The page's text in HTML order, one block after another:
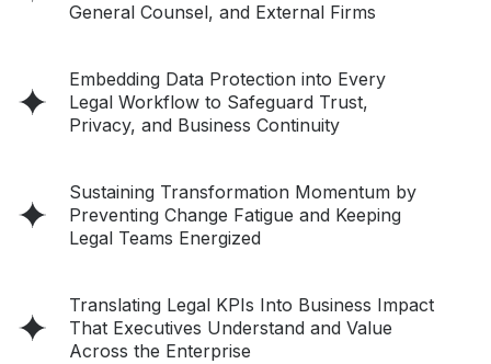
General Counsel, and External Firms
Embedding Data Protection into Every
Legal Workflow to Safeguard Trust,
Privacy, and Business Continuity
Sustaining Transformation Momentum by
Preventing Change Fatigue and Keeping
Legal Teams Energized
Translating Legal KPIs Into Business Impact
That Executives Understand and Value
Across the Enterprise